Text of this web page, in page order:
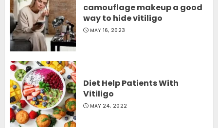
camouflage makeup a good
way to hide vitiligo
MAY 16, 2023
Diet Help Patients With
Vitiligo
MAY 24, 2022